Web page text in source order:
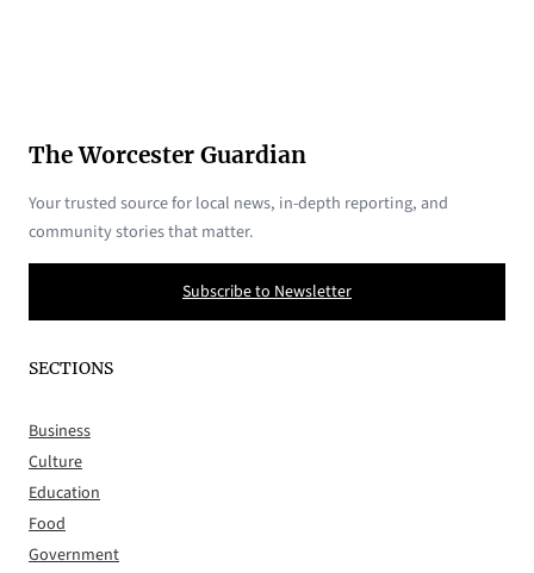
The Worcester Guardian
Your trusted source for local news, in-depth reporting, and
community stories that matter.
Subscribe to Newsletter
SECTIONS
Business
Culture
Education
Food
Government